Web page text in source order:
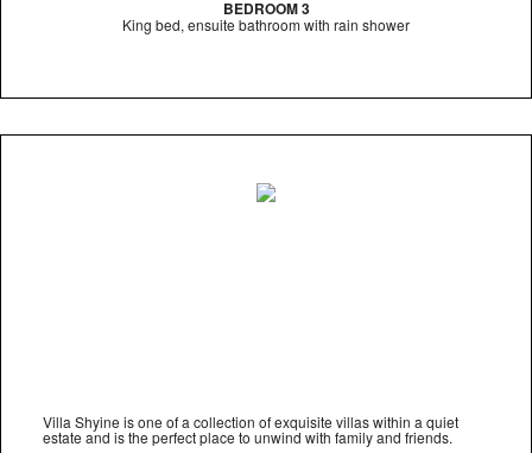
BEDROOM 3
King bed, ensuite bathroom with rain shower
Villa Shyine is one of a collection of exquisite villas within a quiet
estate and is the perfect place to unwind with family and friends.